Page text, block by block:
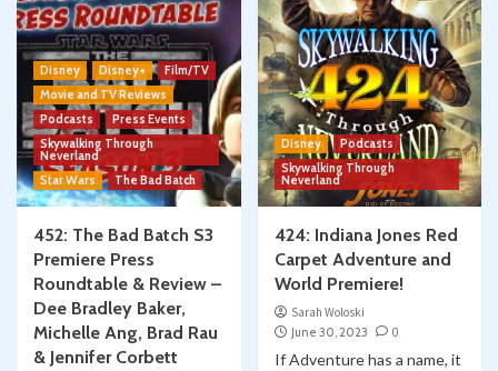
Disney Disney+
Film/TV
Movie and TV Reviews
Podcasts
Press Events
Skywalking Through
Neverland
Star Wars
The Bad Batch
452: The Bad Batch S3
Premiere Press
Roundtable & Review –
Dee Bradley Baker,
Michelle Ang, Brad Rau
& Jennifer Corbett
Disney
Podcasts
Skywalking Through
Neverland
424: Indiana Jones Red
Carpet Adventure and
World Premiere!
Sarah Woloski
June 30, 2023
0
If Adventure has a name, it